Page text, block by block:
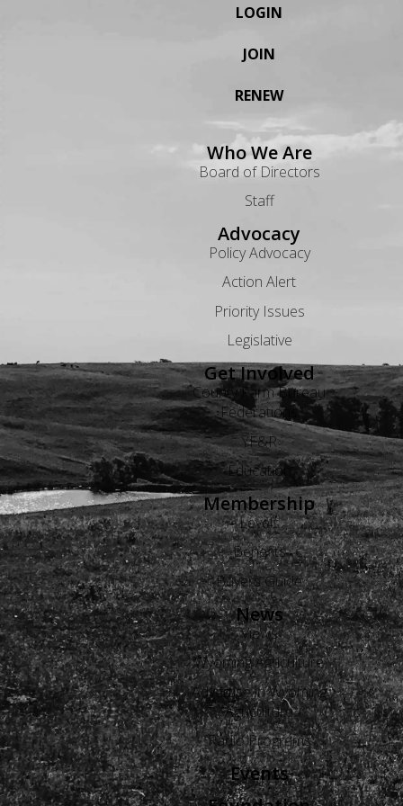
LOGIN
JOIN
RENEW
Who We Are
Board of Directors
Staff
Advocacy
Policy Advocacy
Action Alert
Priority Issues
Legislative
Get Involved
County Farm Bureau
Federations
YF&R
Education
Membership
Levels
Benefits
Buyers Guide
News
Views
Wyoming Agriculture
Advertise in Wyoming
Agriculture
Radio Programs
Events